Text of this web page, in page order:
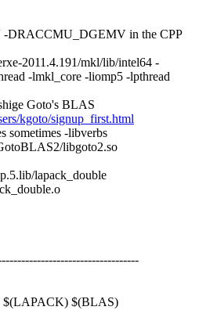
DRACCMU_DGEMV in the CPP
2011.4.191/mkl/lib/intel64 -
-lmkl_core -liomp5 -lpthread
Goto's BLAS
kgoto/signup_first.html
sometimes -libverbs
libgoto2.so
lapack_double
$(LAPACK) $(BLAS)